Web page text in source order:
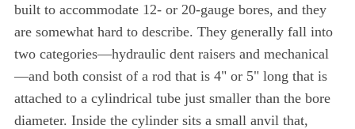
built to accommodate 12- or 20-gauge bores, and they
are somewhat hard to describe. They generally fall into
two categories—hydraulic dent raisers and mechanical
—and both consist of a rod that is 4" or 5" long that is
attached to a cylindrical tube just smaller than the bore
diameter. Inside the cylinder sits a small anvil that,